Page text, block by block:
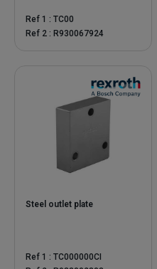
Ref 1 : TC00
Ref 2 : R930067924
Steel outlet plate
Ref 1 : TC000000CI